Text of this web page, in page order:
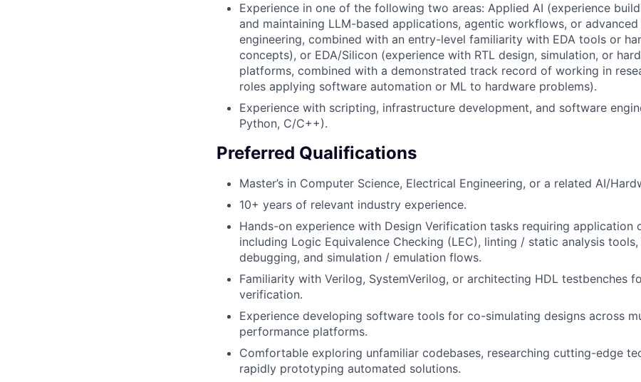
Experience in one of the following two areas: Applied AI (experience
and maintaining LLM-based applications, agentic workflows, or
engineering, combined with an entry-level familiarity with EDA tools or
concepts), or EDA/Silicon (experience with RTL design, simulation, or
platforms, combined with a demonstrated track record of working in
roles applying software automation or ML to hardware problems).
Experience with scripting, infrastructure development, and software
Python, C/C++).
Preferred Qualifications
Master’s in Computer Science, Electrical Engineering, or a related AI/
10+ years of relevant industry experience.
Hands-on experience with Design Verification tasks requiring application
including Logic Equivalence Checking (LEC), linting / static analysis
debugging, and simulation / emulation flows.
Familiarity with Verilog, SystemVerilog, or architecting HDL testbenches
verification.
Experience developing software tools for co-simulating designs across
performance platforms.
Comfortable exploring unfamiliar codebases, researching cutting-edge
rapidly prototyping automated solutions.